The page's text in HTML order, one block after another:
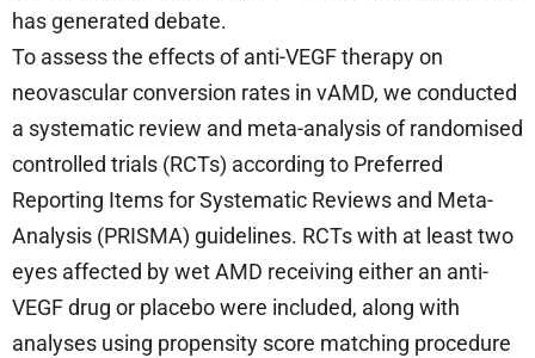
has generated debate.
To assess the effects of anti-VEGF therapy on
neovascular conversion rates in vAMD, we conducted
a systematic review and meta-analysis of randomised
controlled trials (RCTs) according to Preferred
Reporting Items for Systematic Reviews and Meta-
Analysis (PRISMA) guidelines. RCTs with at least two
eyes affected by wet AMD receiving either an anti-
VEGF drug or placebo were included, along with
analyses using propensity score matching procedure